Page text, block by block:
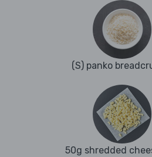
(S) panko
50g shredded